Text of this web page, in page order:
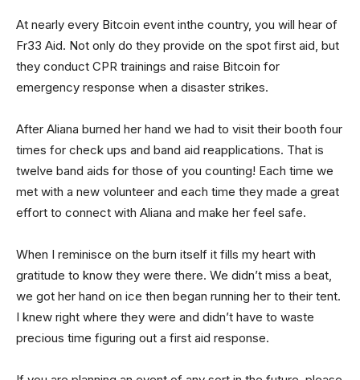
At nearly every Bitcoin event inthe country, you will hear of
Fr33 Aid. Not only do they provide on the spot first aid, but
they conduct CPR trainings and raise Bitcoin for
emergency response when a disaster strikes.
After Aliana burned her hand we had to visit their booth four
times for check ups and band aid reapplications. That is
twelve band aids for those of you counting! Each time we
met with a new volunteer and each time they made a great
effort to connect with Aliana and make her feel safe.
When I reminisce on the burn itself it fills my heart with
gratitude to know they were there. We didn’t miss a beat,
we got her hand on ice then began running her to their tent.
I knew right where they were and didn’t have to waste
precious time figuring out a first aid response.